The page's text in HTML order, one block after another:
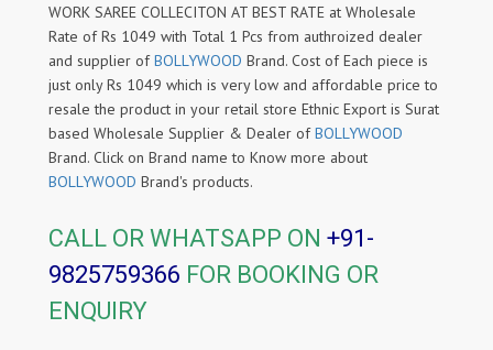
WORK SAREE COLLECITON AT BEST RATE at Wholesale
Rate of Rs 1049 with Total 1 Pcs from authroized dealer
and supplier ofBOLLYWOOD Brand. Cost of Each piece is
just only Rs 1049 which is very low and affordable price to
resale the product in your retail store Ethnic Export is Surat
based Wholesale Supplier & Dealer ofBOLLYWOOD
Brand. Click on Brand name to Know more about
BOLLYWOOD Brand's products.
CALL OR WHATSAPP ON +91-
9825759366 FOR BOOKING OR
ENQUIRY